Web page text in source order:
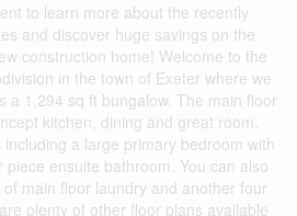
to learn more about the recently
and discover huge savings on the
construction home! Welcome to the
in the town of Exeter where we
a 1,294 sq ft bungalow. The main floor
kitchen, dining and great room.
a large primary bedroom with
piece ensuite bathroom. You can also
main floor laundry and another four
plenty of other floor plans available